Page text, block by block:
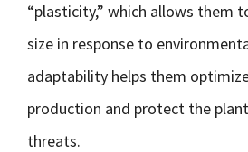
“plasticity,” which allows them
size in response to
adaptability helps them
production and protect the
threats.